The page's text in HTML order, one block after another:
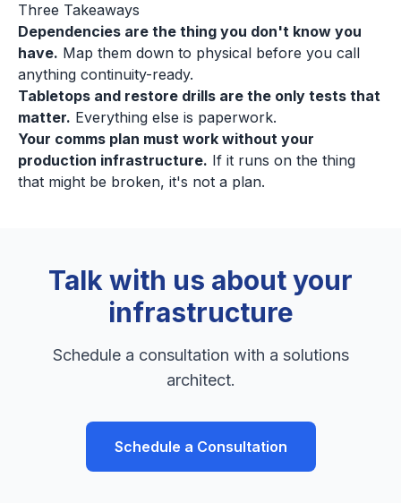
Three Takeaways
Dependencies are the thing you don't know you
have. Map them down to physical before you call
anything continuity-ready.
Tabletops and restore drills are the only tests that
matter. Everything else is paperwork.
Your comms plan must work without your
production infrastructure. If it runs on the thing
that might be broken, it's not a plan.
Talk with us about your
infrastructure
Schedule a consultation with a solutions
architect.
Schedule a Consultation